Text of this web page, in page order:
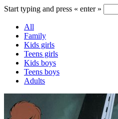
Start typing and press « enter »
All
Family
Kids girls
Teens girls
Kids boys
Teens boys
Adults